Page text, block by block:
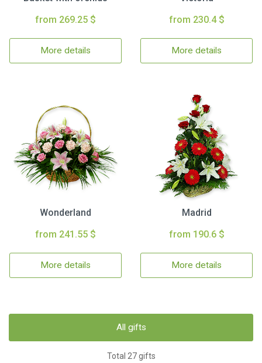
from 269.25 $
More details
from 230.4 $
More details
Wonderland
from 241.55 $
More details
Madrid
from 190.6 $
More details
All gifts
Total 27 gifts